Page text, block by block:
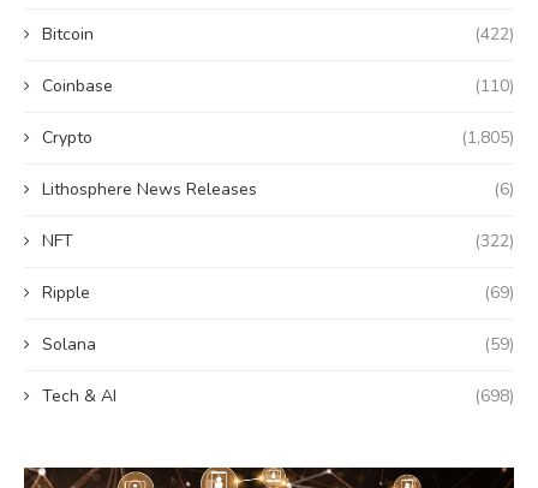
Bitcoin (422)
Coinbase (110)
Crypto (1,805)
Lithosphere News Releases (6)
NFT (322)
Ripple (69)
Solana (59)
Tech & AI (698)